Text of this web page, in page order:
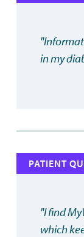
in my
PATIENT
"I find
which